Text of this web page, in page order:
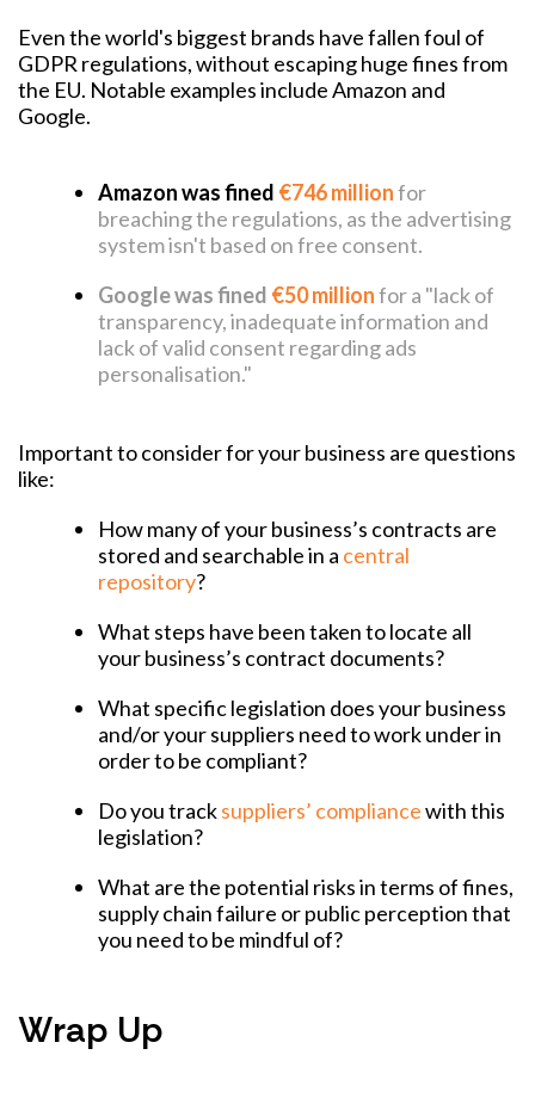
Even the world's biggest brands have fallen foul of
GDPR regulations, without escaping huge fines from
the EU. Notable examples include Amazon and
Google.
Amazon was fined €746 millionfor
breaching the regulations, as the advertising
system isn't based on free consent.
Google was fined €50 millionfor a "lack of
transparency, inadequate information and
lack of valid consent regarding ads
personalisation."
Important to consider for your business are questions
like:
How many of your business’s contracts are
stored and searchable in a central
repository?
What steps have been taken to locate all
your business’s contract documents?
What specific legislation does your business
and/or your suppliers need to work under in
order to be compliant?
Do you tracksuppliers’ compliancewith this
legislation?
What are the potential risks in terms of fines,
supply chain failure or public perception that
you need to be mindful of?
Wrap Up